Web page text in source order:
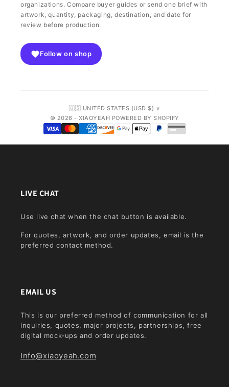
organizations. Compare buyer guides or send one brief with
artwork, quantity, packaging, destination, and date for
review before production.
Follow on shop
🇺🇸 UNITED STATES (USD $) ∨
© 2026 - XIAOYEAH POWERED BY SHOPIFY
LIVE CHAT
Use live chat when the chat button is available.
For quotes, artwork, and order updates, email is the
preferred contact method.
EMAIL US
This is our preferred method of communication for all
inquiries, quotes, major projects, partnerships, free
digital mock-ups and order updates.
Info@xiaoyeah.com